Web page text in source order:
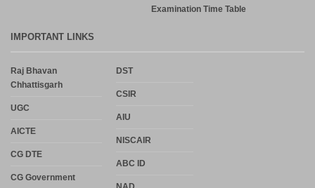
Examination Time Table
IMPORTANT LINKS
Raj Bhavan
Chhattisgarh
UGC
AICTE
CG DTE
CG Government
DST
CSIR
AIU
NISCAIR
ABC ID